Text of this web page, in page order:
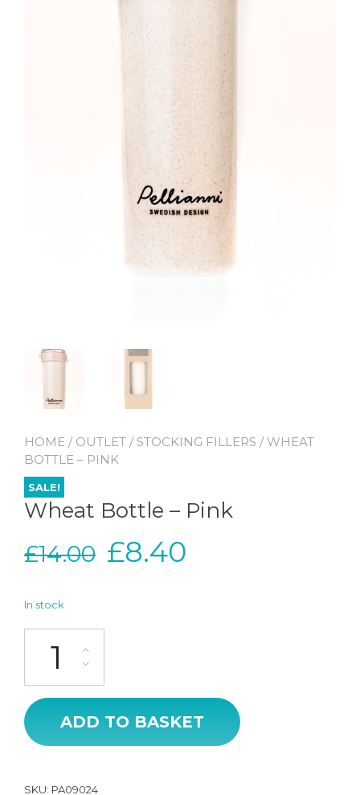
HOME / OUTLET / STOCKING FILLERS / WHEAT
BOTTLE – PINK
SALE!
Wheat Bottle – Pink
£14.00 Original
£8.40
In stock
ADD TO BASKET
SKU: PA09024